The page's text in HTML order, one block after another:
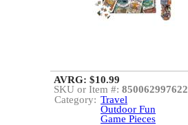
AVRG: $10.99
SKU or Item #: 850062997622
Category: Travel
Outdoor Fun
Game Pieces